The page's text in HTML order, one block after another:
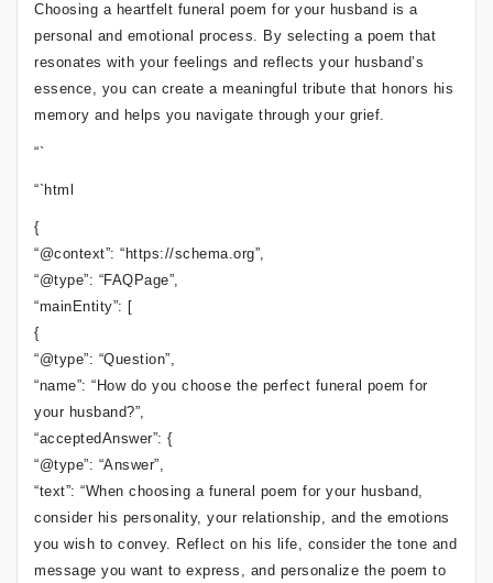
Choosing a heartfelt funeral poem for your husband is a
personal and emotional process. By selecting a poem that
resonates with your feelings and reflects your husband’s
essence, you can create a meaningful tribute that honors his
memory and helps you navigate through your grief.
“`
“`html
{
“@context”: “https://schema.org”,
“@type”: “FAQPage”,
“mainEntity”: [
{
“@type”: “Question”,
“name”: “How do you choose the perfect funeral poem for
your husband?”,
“acceptedAnswer”: {
“@type”: “Answer”,
“text”: “When choosing a funeral poem for your husband,
consider his personality, your relationship, and the emotions
you wish to convey. Reflect on his life, consider the tone and
message you want to express, and personalize the poem to